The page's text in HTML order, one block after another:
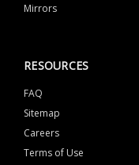
Mirrors
RESOURCES
FAQ
Sitemap
Careers
Terms of Use